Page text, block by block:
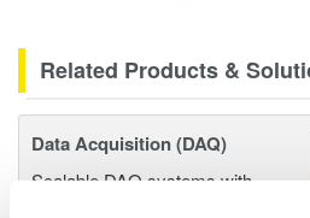
Related Products &
Data Acquisition (DAQ)
Scalable DAQ systems with